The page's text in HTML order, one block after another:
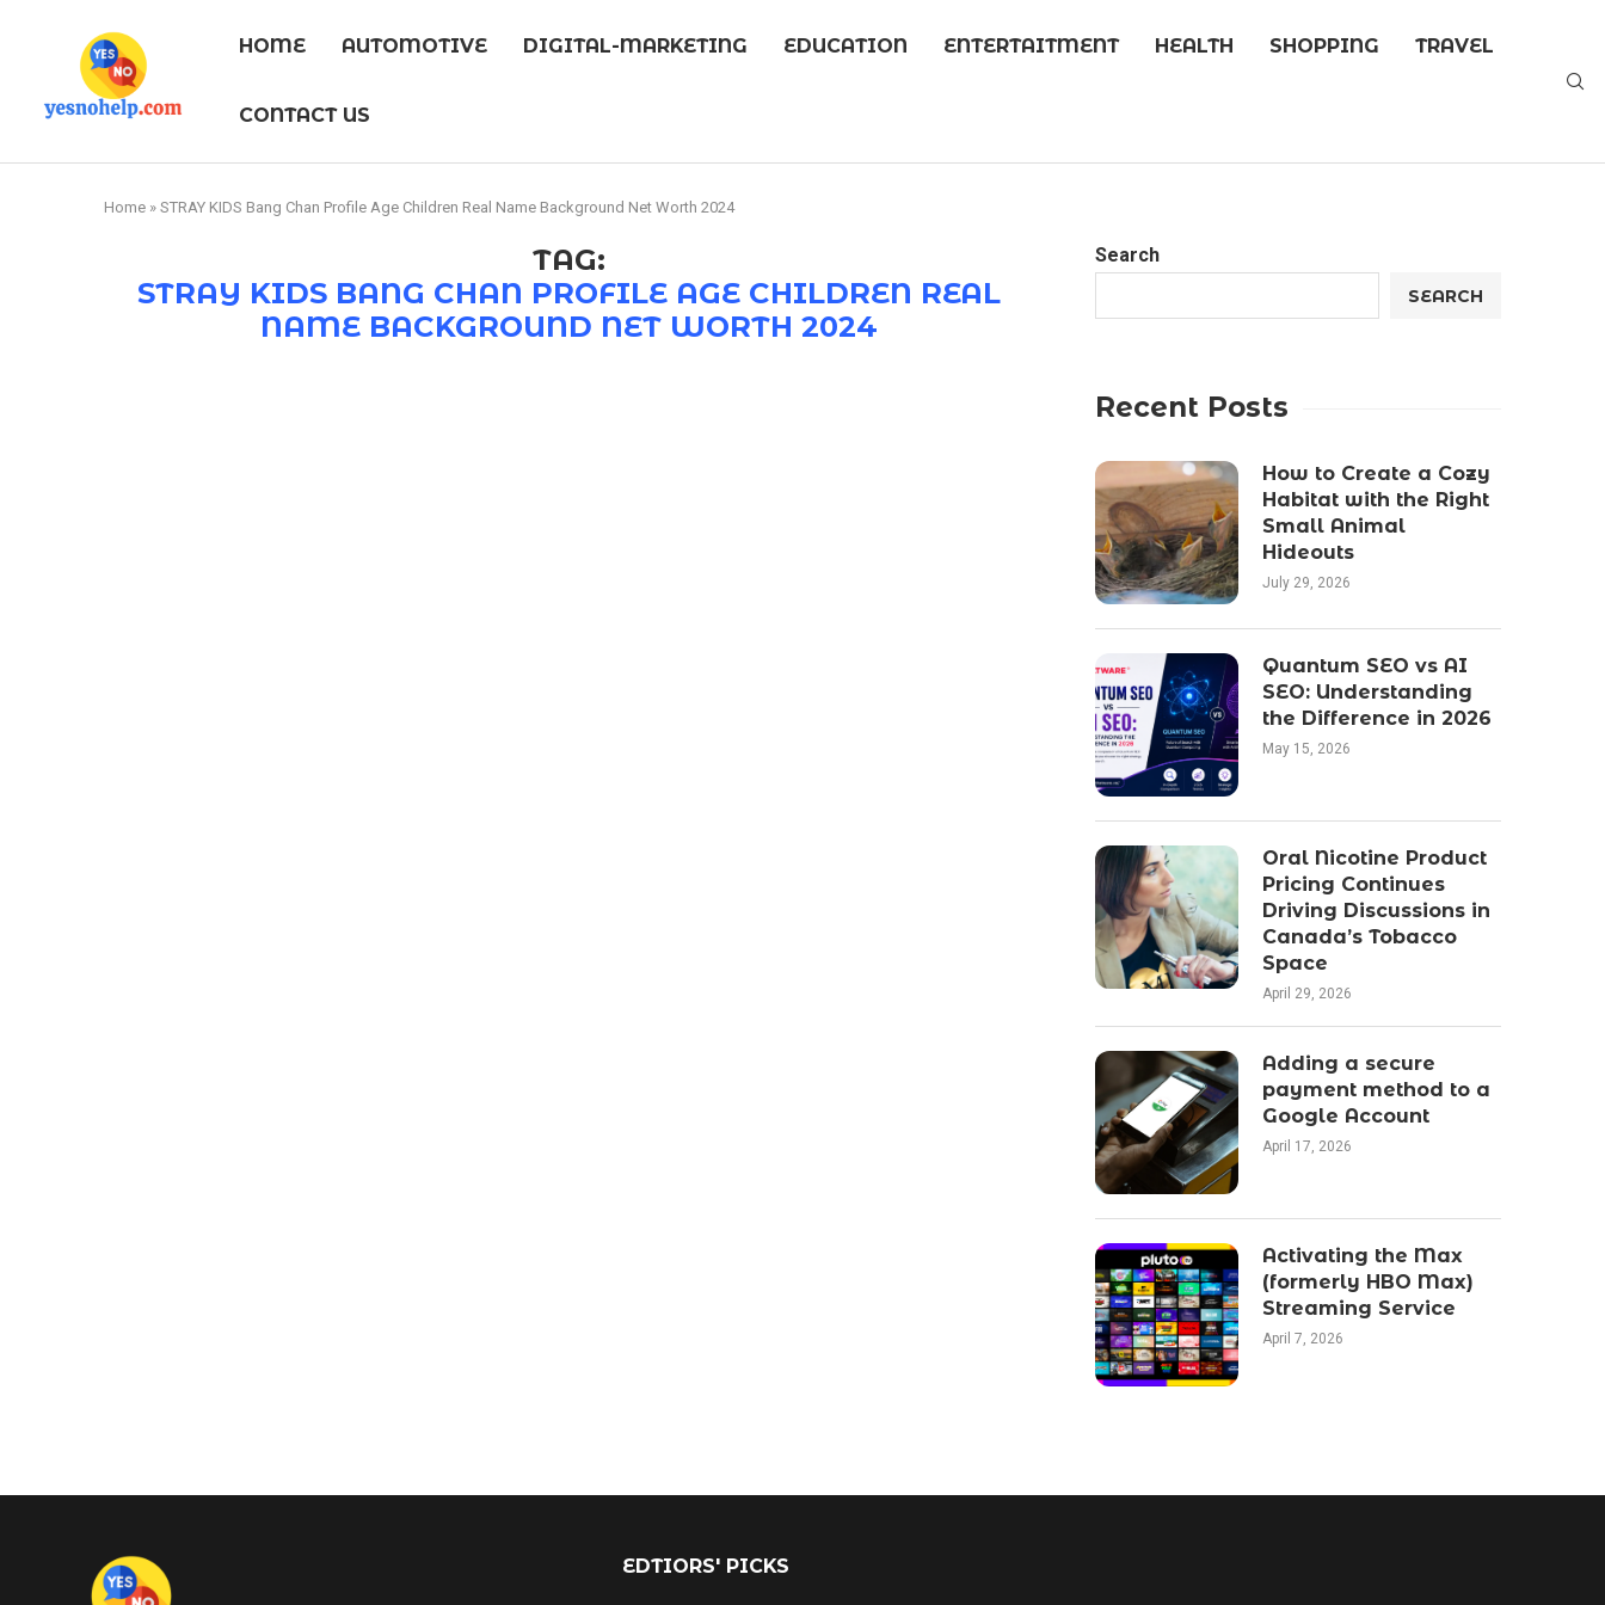
HOME AUTOMOTIVE DIGITAL-MARKETING EDUCATION ENTERTAITMENT HEALTH SHOPPING TRAVEL
CONTACT US
Home » STRAY KIDS Bang Chan Profile Age Children Real Name Background Net Worth 2024
TAG:
STRAY KIDS BANG CHAN PROFILE AGE CHILDREN REAL
NAME BACKGROUND NET WORTH 2024
Search
SEARCH
Recent Posts
How to Create a Cozy
Habitat with the Right
Small Animal
Hideouts
July 29, 2026
Quantum SEO vs AI
SEO: Understanding
the Difference in 2026
May 15, 2026
Oral Nicotine Product
Pricing Continues
Driving Discussions in
Canada’s Tobacco
Space
April 29, 2026
Adding a secure
payment method to a
Google Account
April 17, 2026
Activating the Max
(formerly HBO Max)
Streaming Service
April 7, 2026
EDTIORS' PICKS